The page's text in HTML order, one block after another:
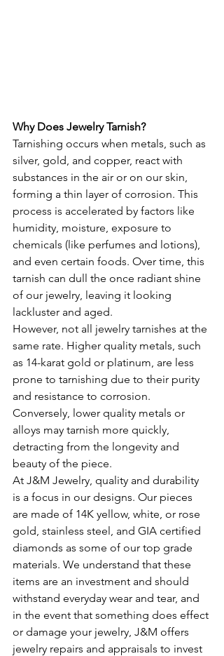
Why Does Jewelry Tarnish?
Tarnishing occurs when metals, such as
silver, gold, and copper, react with
substances in the air or on our skin,
forming a thin layer of corrosion. This
process is accelerated by factors like
humidity, moisture, exposure to
chemicals (like perfumes and lotions),
and even certain foods. Over time, this
tarnish can dull the once radiant shine
of our jewelry, leaving it looking
lackluster and aged.
However, not all jewelry tarnishes at the
same rate. Higher quality metals, such
as 14-karat gold or platinum, are less
prone to tarnishing due to their purity
and resistance to corrosion.
Conversely, lower quality metals or
alloys may tarnish more quickly,
detracting from the longevity and
beauty of the piece.
At J&M Jewelry, quality and durability
is a focus in our designs. Our pieces
are made of 14K yellow, white, or rose
gold, stainless steel, and GIA certified
diamonds as some of our top grade
materials. We understand that these
items are an investment and should
withstand everyday wear and tear, and
in the event that something does effect
or damage your jewelry, J&M offers
jewelry repairs and appraisals to invest